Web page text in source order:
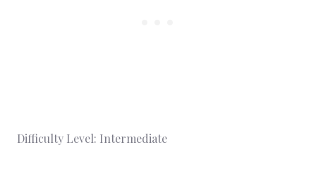
Difficulty Level: Intermediate